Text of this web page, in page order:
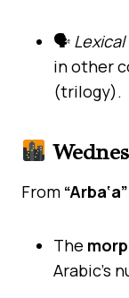
🗣
in other
(trilogy).
From
The
Arabic’s